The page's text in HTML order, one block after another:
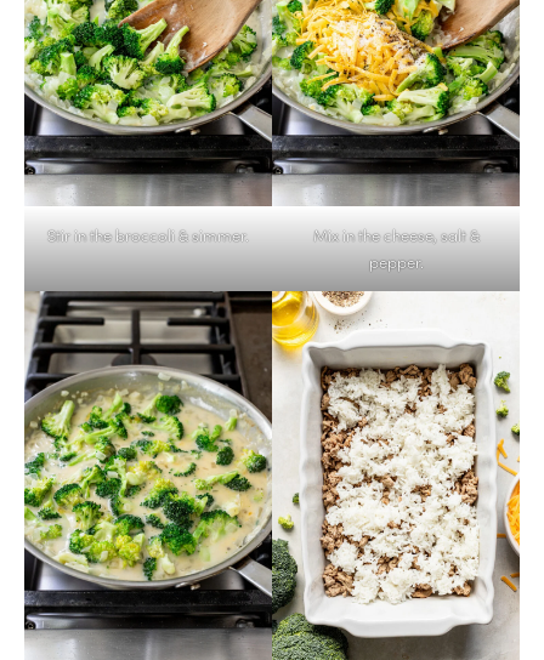
Stir in the broccoli & simmer.
Mix in the cheese, salt &
pepper.